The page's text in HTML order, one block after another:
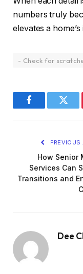
numbers truly
elevates a home’s
- Check for
Facebook
PREVIOUS
How Senior
Services Can
Transitions and
Dee